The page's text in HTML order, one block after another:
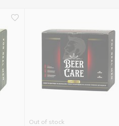
Out of stock